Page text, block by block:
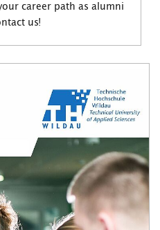
career path as alumni
us!